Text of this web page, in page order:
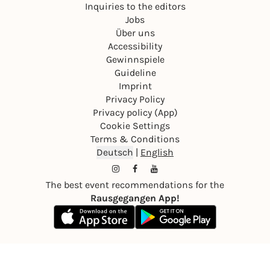
Inquiries to the editors
Jobs
Über uns
Accessibility
Gewinnspiele
Guideline
Imprint
Privacy Policy
Privacy policy (App)
Cookie Settings
Terms & Conditions
Deutsch | English
The best event recommendations for the
Rausgegangen App!